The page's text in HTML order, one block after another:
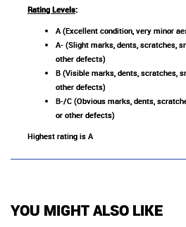
Rating Levels:
A (Excellent condition, very minor
A- (Slight marks, dents, scratches,
other defects)
B (Visible marks, dents, scratches,
other defects)
B-/C (Obvious marks, dents,
or other defects)
Highest rating is A
YOU MIGHT ALSO LIKE